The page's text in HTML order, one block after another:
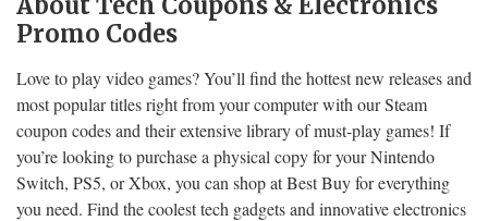
Promo Codes
Love to play video games? You’ll find the hottest new releases and
most popular titles right from your computer with our Steam
coupon codes and their extensive library of must-play games! If
you’re looking to purchase a physical copy for your Nintendo
Switch, PS5, or Xbox, you can shop at Best Buy for everything
you need. Find the coolest tech gadgets and innovative electronics